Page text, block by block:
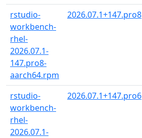
rstudio-
workbench-
rhel-
2026.07.1-
147.pro8-
aarch64.rpm
2026.07.1+147.pro8
rstudio-
workbench-
rhel-
2026.07.1-
2026.07.1+147.pro6